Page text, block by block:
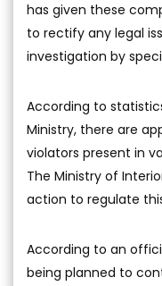
has given these
to rectify any legal
investigation by
According to
Ministry, there are
violators present in
The Ministry of
action to regulate
According to an
being planned to